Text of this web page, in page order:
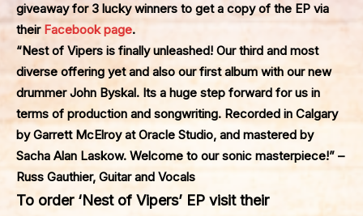
giveaway for 3 lucky winners to get a copy of the EP via
their Facebook page.
“Nest of Vipers is finally unleashed! Our third and most
diverse offering yet and also our first album with our new
drummer John Byskal. Its a huge step forward for us in
terms of production and songwriting. Recorded in Calgary
by Garrett McElroy at Oracle Studio, and mastered by
Sacha Alan Laskow. Welcome to our sonic masterpiece!” –
Russ Gauthier, Guitar and Vocals
To order ‘Nest of Vipers’ EP visit their